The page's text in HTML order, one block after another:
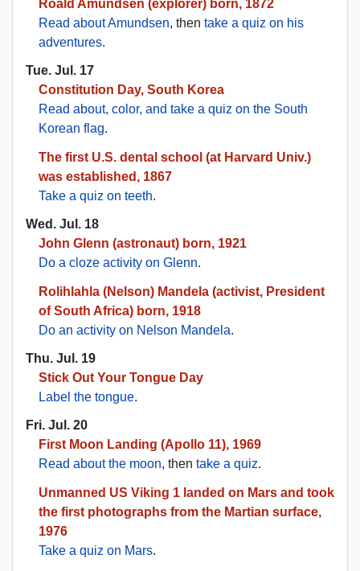
Roald Amundsen (explorer) born, 1872
Read about Amundsen, then take a quiz on his
adventures.
Tue. Jul. 17
Constitution Day, South Korea
Read about, color, and take a quiz on the South
Korean flag.
The first U.S. dental school (at Harvard Univ.)
was established, 1867
Take a quiz on teeth.
Wed. Jul. 18
John Glenn (astronaut) born, 1921
Do a cloze activity on Glenn.
Rolihlahla (Nelson) Mandela (activist, President
of South Africa) born, 1918
Do an activity on Nelson Mandela.
Thu. Jul. 19
Stick Out Your Tongue Day
Label the tongue.
Fri. Jul. 20
First Moon Landing (Apollo 11), 1969
Read about the moon, then take a quiz.
Unmanned US Viking 1 landed on Mars and took
the first photographs from the Martian surface,
1976
Take a quiz on Mars.